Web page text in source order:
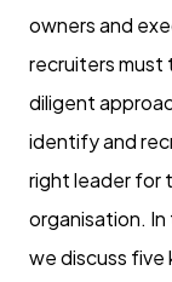
owners and
recruiters must
diligent
identify and
right leader for
organisation. In
we discuss five